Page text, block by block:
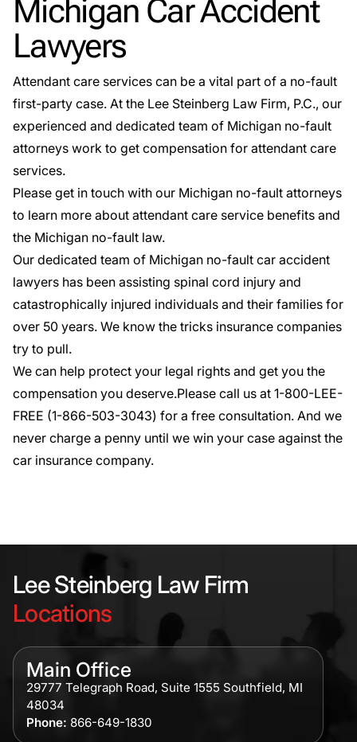
Michigan Car Accident
Lawyers
Attendant care services can be a vital part of a no-fault
first-party case. At the Lee Steinberg Law Firm, P.C., our
experienced and dedicated team of Michigan no-fault
attorneys work to get compensation for attendant care
services.
Please get in touch with our Michigan no-fault attorneys
to learn more about attendant care service benefits and
the Michigan no-fault law.
Our dedicated team of Michigan no-fault car accident
lawyers has been assisting spinal cord injury and
catastrophically injured individuals and their families for
over 50 years. We know the tricks insurance companies
try to pull.
We can help protect your legal rights and get you the
compensation you deserve.Please call us at 1-800-LEE-
FREE (1-866-503-3043) for a free consultation. And we
never charge a penny until we win your case against the
car insurance company.
Lee Steinberg Law Firm
Locations
Main Office
29777 Telegraph Road, Suite 1555 Southfield, MI
48034
Phone: 866-649-1830